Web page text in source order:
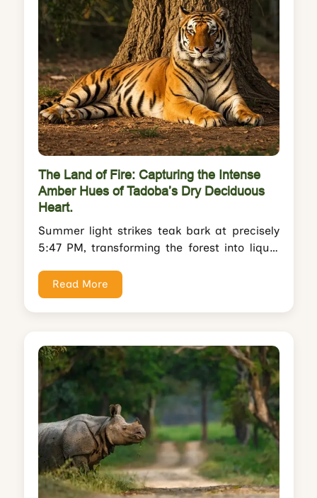
The Land of Fire: Capturing the Intense
Amber Hues of Tadoba’s Dry Deciduous
Heart.
Summer light strikes teak bark at precisely
5:47 PM, transforming the forest into liquid
Read More